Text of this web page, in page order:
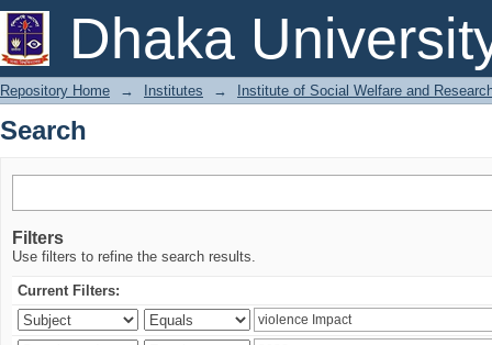
Dhaka
Search
Repository Home → Institutes → Institute of Social Welfare and
Search
Filters
Use filters to refine the search results.
Current Filters: